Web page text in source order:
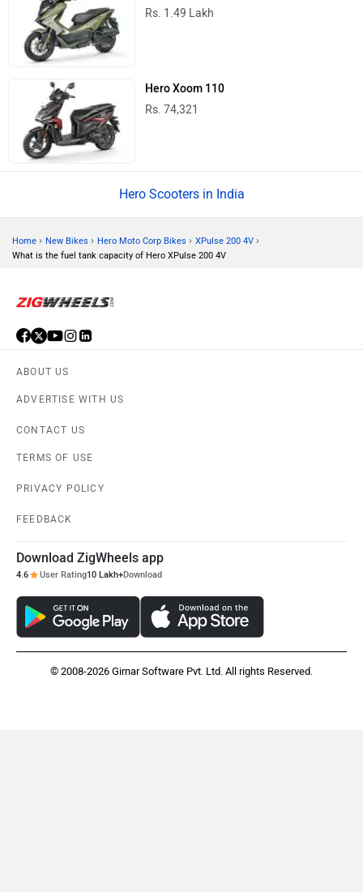
Rs. 1.49 Lakh
Hero Xoom 110
Rs. 74,321
Hero Scooters in India
Home › New Bikes › Hero Moto Corp Bikes › XPulse 200 4V ›
What is the fuel tank capacity of Hero XPulse 200 4V
ABOUT US
ADVERTISE WITH US
CONTACT US
TERMS OF USE
PRIVACY POLICY
FEEDBACK
Download ZigWheels app
4.6 User Rating10 Lakh+Download
© 2008-2026 Girnar Software Pvt. Ltd. All rights Reserved.